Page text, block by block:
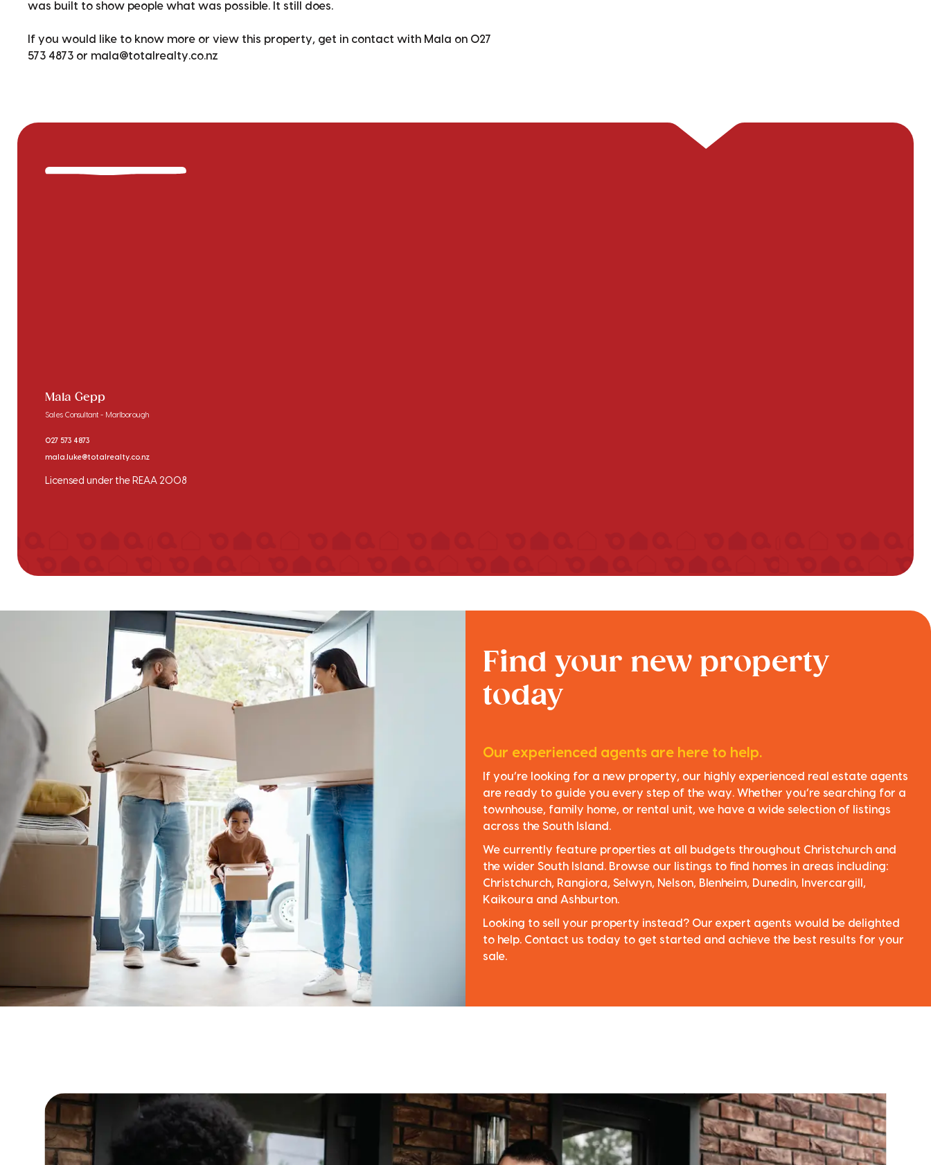
was built to show people what was possible. It still does.
If you would like to know more or view this property, get in contact with Mala on 027
573 4873 or mala@totalrealty.co.nz
Mala Gepp
Sales Consultant - Marlborough
027 573 4873
mala.luke@totalrealty.co.nz
Licensed under the REAA 2008
Find your new property
today
Our experienced agents are here to help.
If you’re looking for a new property, our highly experienced real estate agents
are ready to guide you every step of the way. Whether you’re searching for a
townhouse, family home, or rental unit, we have a wide selection of listings
across the South Island.
We currently feature properties at all budgets throughout Christchurch and
the wider South Island. Browse our listings to find homes in areas including:
Christchurch, Rangiora, Selwyn, Nelson, Blenheim, Dunedin, Invercargill,
Kaikoura and Ashburton.
Looking to sell your property instead? Our expert agents would be delighted
to help. Contact us today to get started and achieve the best results for your
sale.